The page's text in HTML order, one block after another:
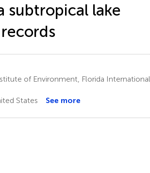
subtropical lake
of Environment, Florida International
States See more